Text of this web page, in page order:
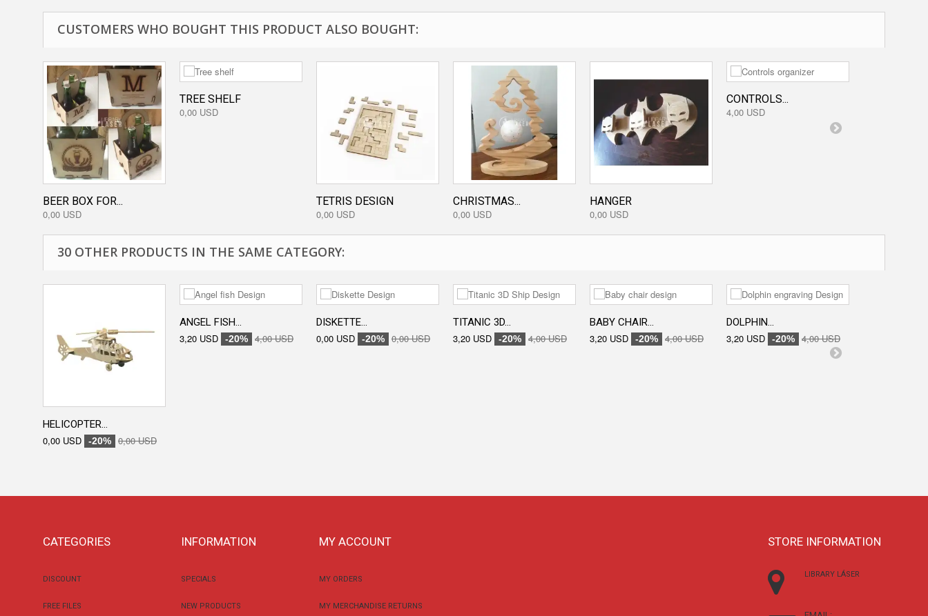
CUSTOMERS WHO BOUGHT THIS PRODUCT ALSO BOUGHT:
BEER BOX FOR...
0,00 USD
TREE SHELF
0,00 USD
TETRIS DESIGN
0,00 USD
CHRISTMAS...
0,00 USD
HANGER
0,00 USD
CONTROLS...
4,00 USD
30 OTHER PRODUCTS IN THE SAME CATEGORY:
HELICOPTER...
0,00 USD -20% 0,00 USD
ANGEL FISH...
3,20 USD -20% 4,00 USD
DISKETTE...
0,00 USD -20% 0,00 USD
TITANIC 3D...
3,20 USD -20% 4,00 USD
BABY CHAIR...
3,20 USD -20% 4,00 USD
DOLPHIN...
3,20 USD -20% 4,00 USD
CATEGORIES
DISCOUNT
FREE FILES
INFORMATION
SPECIALS
NEW PRODUCTS
MY ACCOUNT
MY ORDERS
MY MERCHANDISE RETURNS
STORE INFORMATION
LIBRARY LÁSER